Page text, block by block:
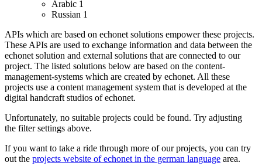
Arabic 1
Russian 1
APIs which are based on echonet solutions empower these projects.
These APIs are used to exchange information and data between the
echonet solution and external solutions that are connected to our
project. The listed solutions below are based on the content-
management-systems which are created by echonet. All these
projects use a content management system that is developed at the
digital handcraft studios of echonet.
Unfortunately, no suitable projects could be found. Try adjusting
the filter settings above.
If you want to take a ride through more of our projects, you can try
out the projects website of echonet in the german language area.